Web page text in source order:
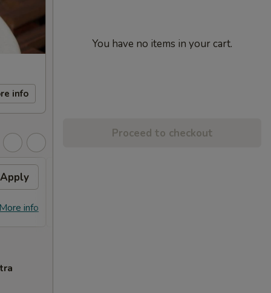
info
Apply
info
You have no items in your cart.
Proceed to checkout